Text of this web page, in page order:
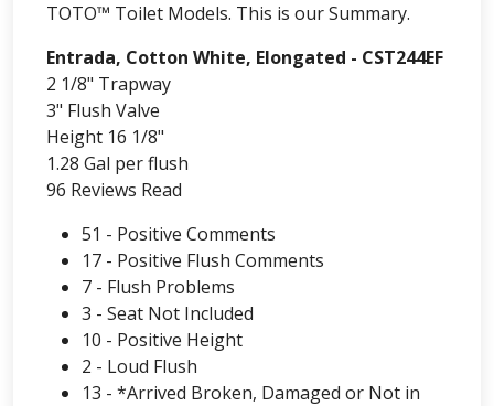
TOTO™ Toilet Models. This is our Summary.
Entrada, Cotton White, Elongated - CST244EF
2 1/8" Trapway
3" Flush Valve
Height 16 1/8"
1.28 Gal per flush
96 Reviews Read
51 - Positive Comments
17 - Positive Flush Comments
7 - Flush Problems
3 - Seat Not Included
10 - Positive Height
2 - Loud Flush
13 - *Arrived Broken, Damaged or Not in